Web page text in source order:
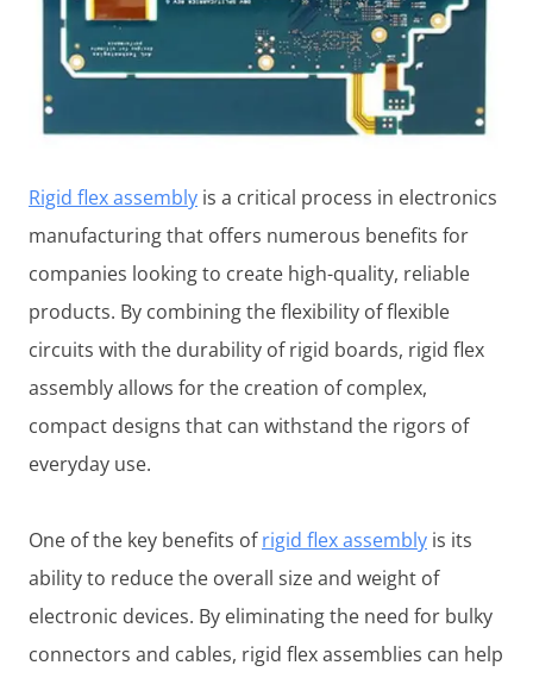
Rigid flex assembly is a critical process in electronics
manufacturing that offers numerous benefits for
companies looking to create high-quality, reliable
products. By combining the flexibility of flexible
circuits with the durability of rigid boards, rigid flex
assembly allows for the creation of complex,
compact designs that can withstand the rigors of
everyday use.
One of the key benefits ofrigid flex assembly is its
ability to reduce the overall size and weight of
electronic devices. By eliminating the need for bulky
connectors and cables, rigid flex assemblies can help